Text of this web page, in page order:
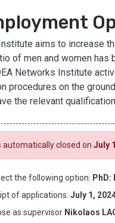
aims to increase
of men and women
Networks Institute
procedures on the
the relevant
automatically closed onJuly
the following option: PhD:
of applications:July 1,
as supervisor Nikolaos